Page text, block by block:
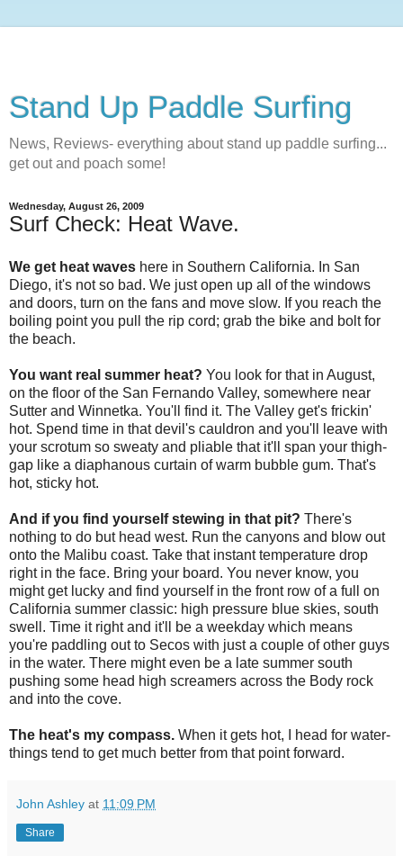
Stand Up Paddle Surfing
News, Reviews- everything about stand up paddle surfing...
get out and poach some!
Wednesday, August 26, 2009
Surf Check: Heat Wave.
We get heat waves here in Southern California. In San
Diego, it's not so bad. We just open up all of the windows
and doors, turn on the fans and move slow. If you reach the
boiling point you pull the rip cord; grab the bike and bolt for
the beach.
You want real summer heat? You look for that in August,
on the floor of the San Fernando Valley, somewhere near
Sutter and Winnetka. You'll find it. The Valley get's frickin'
hot. Spend time in that devil's cauldron and you'll leave with
your scrotum so sweaty and pliable that it'll span your thigh-
gap like a diaphanous curtain of warm bubble gum. That's
hot, sticky hot.
And if you find yourself stewing in that pit? There's
nothing to do but head west. Run the canyons and blow out
onto the Malibu coast. Take that instant temperature drop
right in the face. Bring your board. You never know, you
might get lucky and find yourself in the front row of a full on
California summer classic: high pressure blue skies, south
swell. Time it right and it'll be a weekday which means
you're paddling out to Secos with just a couple of other guys
in the water. There might even be a late summer south
pushing some head high screamers across the Body rock
and into the cove.
The heat's my compass. When it gets hot, I head for water-
things tend to get much better from that point forward.
John Ashley at 11:09 PM
Share